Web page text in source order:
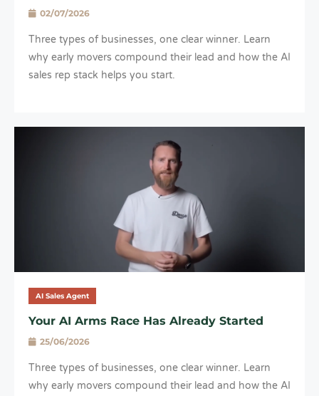
02/07/2026
Three types of businesses, one clear winner. Learn
why early movers compound their lead and how the AI
sales rep stack helps you start.
AI Sales Agent
Your AI Arms Race Has Already Started
25/06/2026
Three types of businesses, one clear winner. Learn
why early movers compound their lead and how the AI